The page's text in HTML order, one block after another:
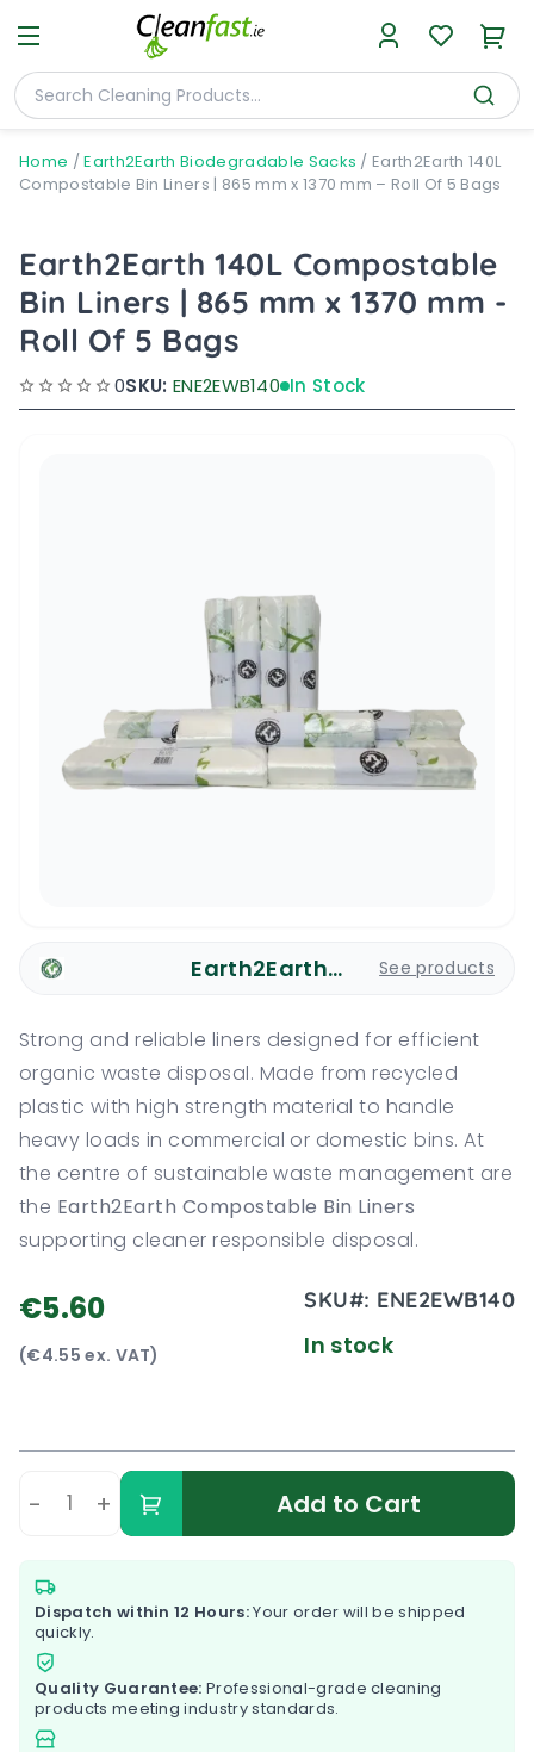
Home /Earth2Earth Biodegradable Sacks / Earth2Earth 140L
Compostable Bin Liners | 865 mm x 1370 mm – Roll Of 5 Bags
Earth2Earth 140L Compostable
Bin Liners | 865 mm x 1370 mm -
Roll Of 5 Bags
0SKU: ENE2EWB140 In Stock
Earth2Earth Plastic Bags See products
Strong and reliable liners designed for efficient
organic waste disposal. Made from recycled
plastic with high strength material to handle
heavy loads in commercial or domestic bins. At
the centre of sustainable waste management are
the Earth2Earth Compostable Bin Liners
supporting cleaner responsible disposal.
€5.60
(€4.55 ex. VAT)
SKU#: ENE2EWB140
In stock
- + Add to Cart
Dispatch within 12 Hours:Your order will be shipped
quickly.
Quality Guarantee: Professional-grade cleaning
products meeting industry standards.